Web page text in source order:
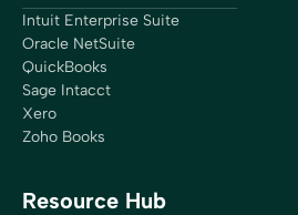
Intuit Enterprise Suite
Oracle NetSuite
QuickBooks
Sage Intacct
Xero
Zoho Books
Resource Hub